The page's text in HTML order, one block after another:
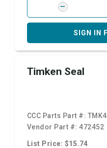
SIGN IN
Timken Seal
CCC Parts Part #:
Vendor Part #:472452
List Price: $15.74